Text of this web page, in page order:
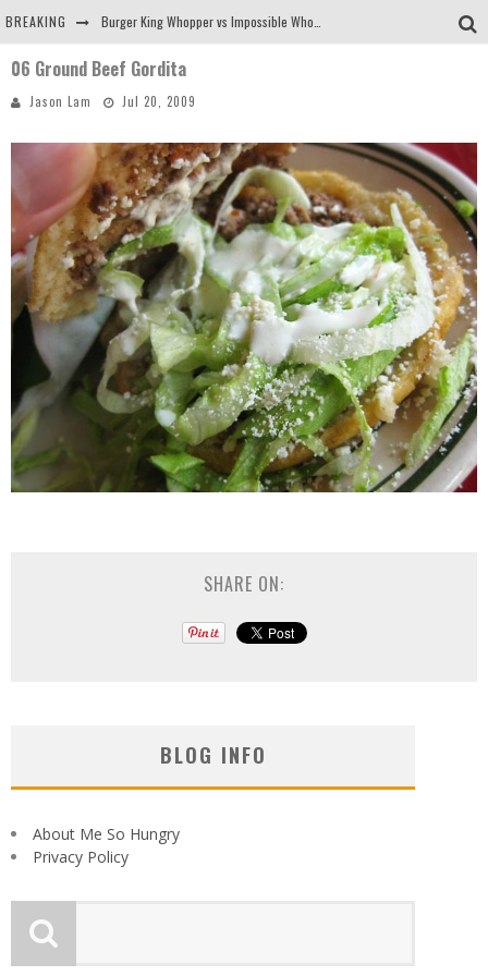
BREAKING
Arby's Meat Mountain Challenge
Tio Wally Eats America: Greetings from the Evergreen State of Washington!
06 Ground Beef Gordita
Jason Lam Jul 20, 2009
SHARE ON:
BLOG INFO
About Me So Hungry
Privacy Policy